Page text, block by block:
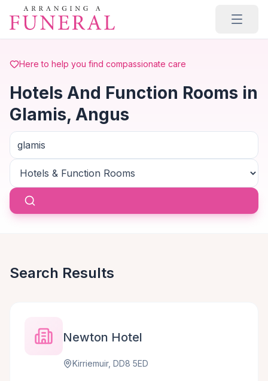
Skip to main content
Here to help you find compassionate care
Hotels And Function Rooms in
Glamis, Angus
Search Results
Newton Hotel
Kirriemuir, DD8 5ED